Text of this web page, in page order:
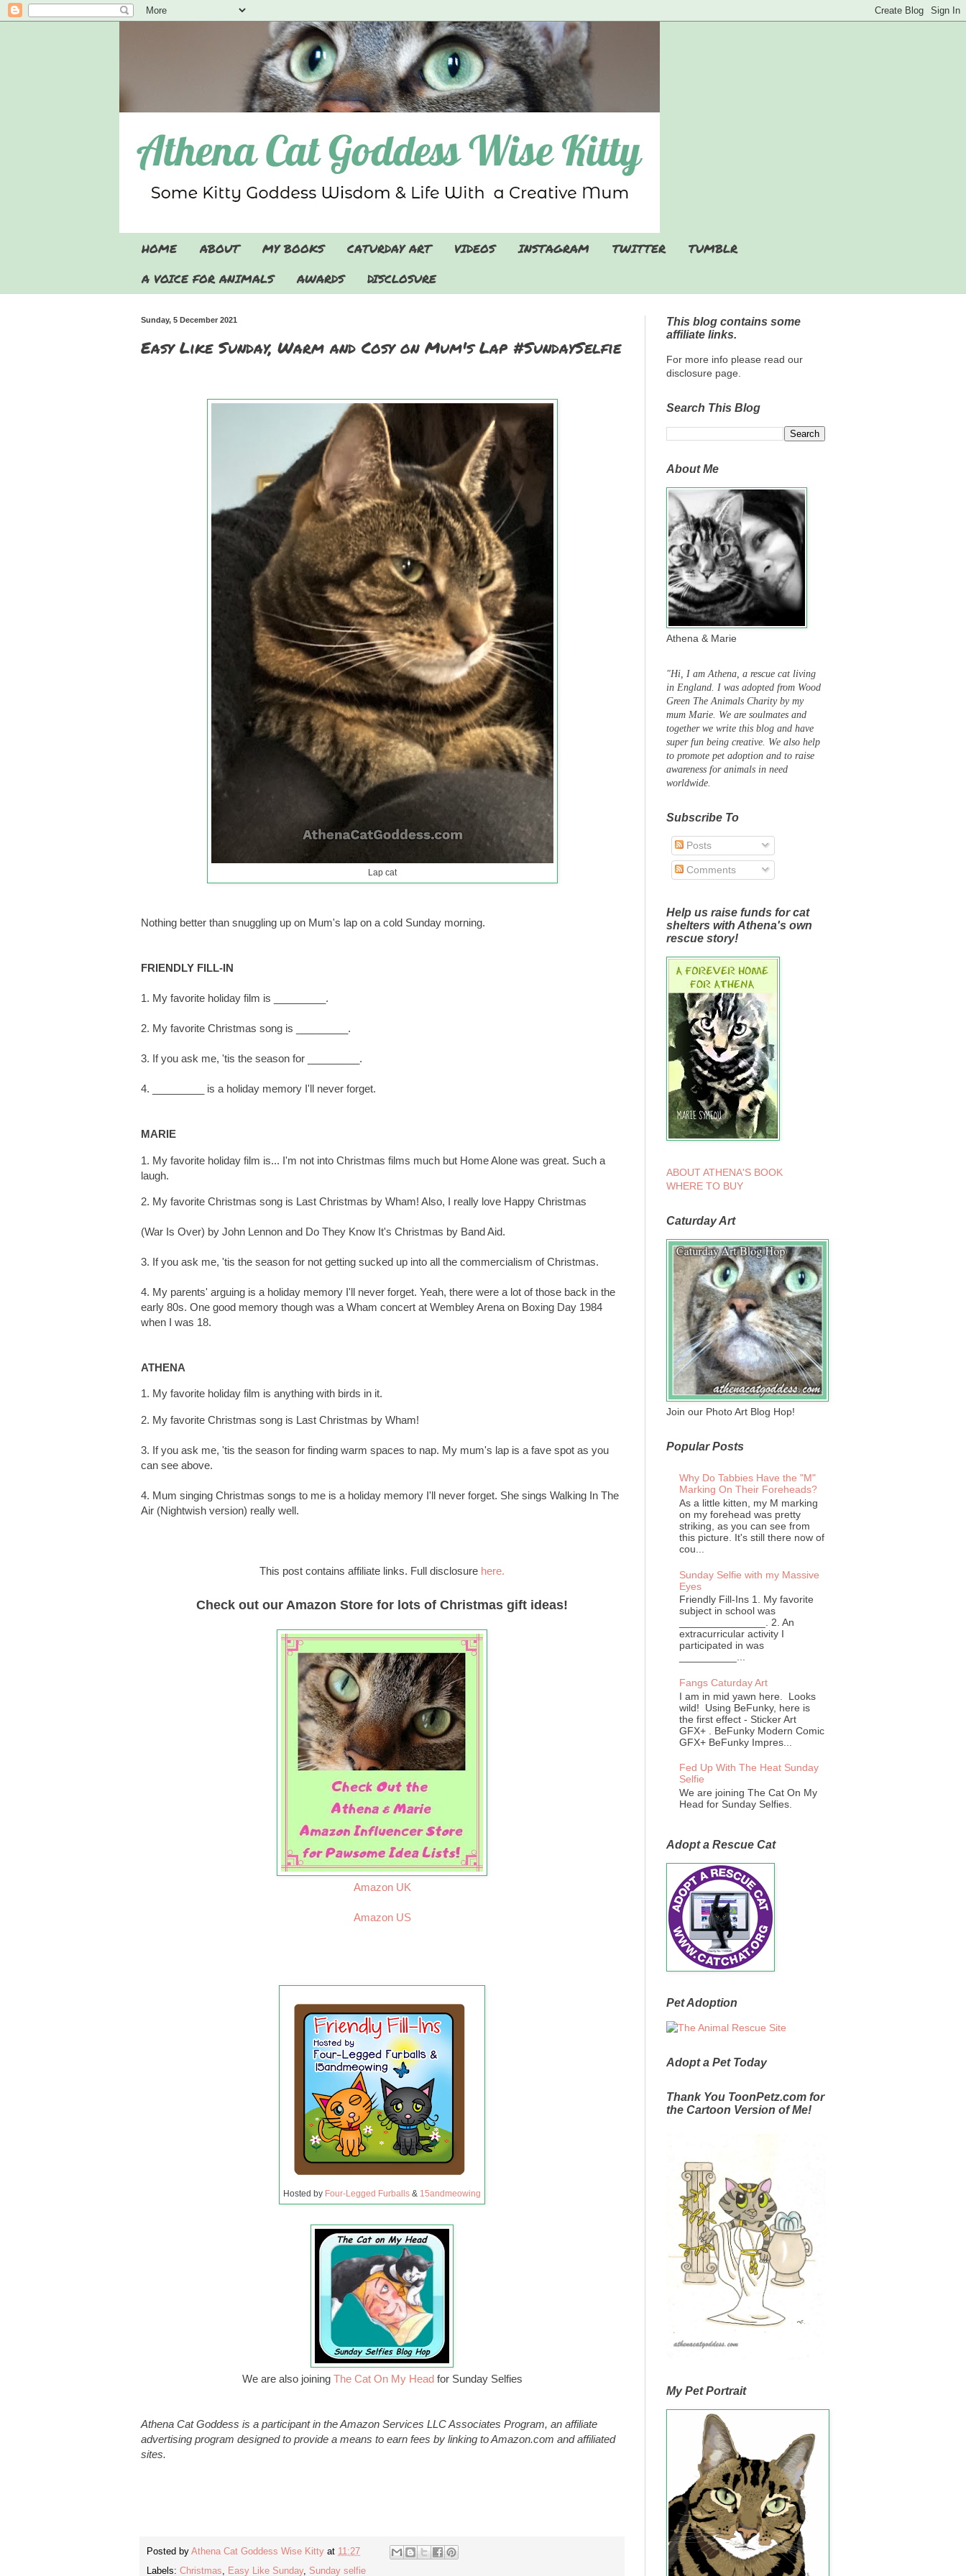
HOME ABOUT MY BOOKS CATURDAY ART VIDEOS INSTAGRAM TWITTER
TUMBLR
A VOICE FOR ANIMALS
AWARDS DISCLOSURE
Sunday, 5 December 2021
Easy Like Sunday, Warm and Cosy on Mum's Lap #SundaySelfie
Lap cat
Nothing better than snuggling up on Mum's lap on a cold Sunday morning.
FRIENDLY FILL-IN
1. My favorite holiday film is _________.
2. My favorite Christmas song is _________.
3. If you ask me, 'tis the season for _________.
4. _________ is a holiday memory I'll never forget.
MARIE
1. My favorite holiday film is... I'm not into Christmas films much but Home Alone was great. Such a
laugh.
2. My favorite Christmas song is Last Christmas by Wham! Also, I really love Happy Christmas
(War Is Over) by John Lennon and Do They Know It's Christmas by Band Aid.
3. If you ask me, 'tis the season for not getting sucked up into all the commercialism of Christmas.
4. My parents' arguing is a holiday memory I'll never forget. Yeah, there were a lot of those back in the
early 80s. One good memory though was a Wham concert at Wembley Arena on Boxing Day 1984
when I was 18.
ATHENA
1. My favorite holiday film is anything with birds in it.
2. My favorite Christmas song is Last Christmas by Wham!
3. If you ask me, 'tis the season for finding warm spaces to nap. My mum's lap is a fave spot as you
can see above.
4. Mum singing Christmas songs to me is a holiday memory I'll never forget. She sings Walking In The
Air (Nightwish version) really well.
This post contains affiliate links. Full disclosure here.
Check out our Amazon Store for lots of Christmas gift ideas!
Amazon UK
Amazon US
Hosted by Four-Legged Furballs & 15andmeowing
We are also joining The Cat On My Head for Sunday Selfies
Athena Cat Goddess is a participant in the Amazon Services LLC Associates Program, an affiliate
advertising program designed to provide a means to earn fees by linking to Amazon.com and affiliated
sites.
Posted by Athena Cat Goddess Wise Kitty at 11:27
Labels: Christmas Easy Like Sunday, Sunday selfie
This blog contains some
affiliate links.
For more info please read our
disclosure page.
Search This Blog
About Me
Athena & Marie
"Hi, I am Athena, a rescue cat living
in England. I was adopted from Wood
Green The Animals Charity by my
mum Marie. We are soulmates and
together we write this blog and have
super fun being creative. We also help
to promote pet adoption and to raise
awareness for animals in need
worldwide.
Subscribe To
Posts
Comments
Help us raise funds for cat
shelters with Athena's own
rescue story!
ABOUT ATHENA'S BOOK
WHERE TO BUY
Caturday Art
Join our Photo Art Blog Hop!
Popular Posts
Why Do Tabbies Have the "M"
Marking On Their Foreheads?
As a little kitten, my M marking
on my forehead was pretty
striking, as you can see from
this picture. It's still there now of
cou...
Sunday Selfie with my Massive
Eyes
Friendly Fill-Ins 1. My favorite
subject in school was
_______________. 2. An
extracurricular activity I
participated in was
__________...
Fangs Caturday Art
I am in mid yawn here. Looks
wild! Using BeFunky, here is
the first effect - Sticker Art
GFX+ . BeFunky Modern Comic
GFX+ BeFunky Impres...
Fed Up With The Heat Sunday
Selfie
We are joining The Cat On My
Head for Sunday Selfies.
Adopt a Rescue Cat
Pet Adoption
Adopt a Pet Today
Thank You ToonPetz.com for
the Cartoon Version of Me!
My Pet Portrait